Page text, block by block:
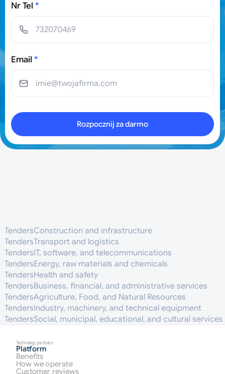
Nr Tel *
Email *
Rozpocznij za darmo
TendersConstruction and infrastructure
TendersTransport and logistics
TendersIT, software, and telecommunications
TendersEnergy, raw materials and chemicals
TendersHealth and safety
TendersBusiness, financial, and administrative services
TendersAgriculture, Food, and Natural Resources
TendersIndustry, machinery, and technical equipment
TendersSocial, municipal, educational, and cultural services
Technology partners:
Platform
Benefits
How we operate
Customer reviews